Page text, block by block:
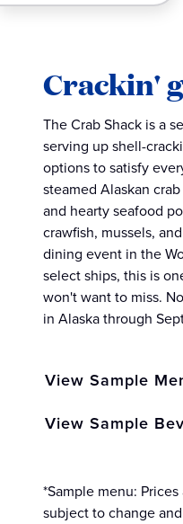
Crackin'
The Crab Shack is a
serving up shell-
options to satisfy
steamed Alaskan
and hearty seafood
crawfish, mussels,
dining event in the
select ships, this is
won't want to miss.
in Alaska through
View Sample
View Sample
*Sample menu:
subject to change